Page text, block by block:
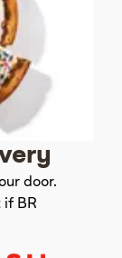
door.
if BR